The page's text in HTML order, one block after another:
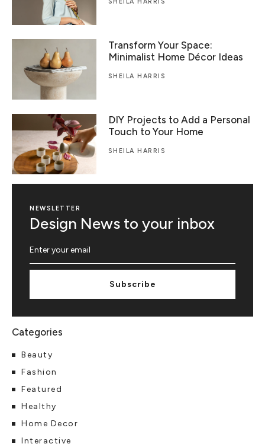
SHEILA HARRIS
Transform Your Space:
Minimalist Home Décor Ideas
SHEILA HARRIS
DIY Projects to Add a Personal
Touch to Your Home
SHEILA HARRIS
NEWSLETTER
Design News to your inbox
Subscribe
Beauty
Fashion
Featured
Healthy
Home Decor
Interactive